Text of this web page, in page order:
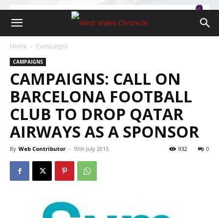
Home Campaigns
CAMPAIGNS
CAMPAIGNS: CALL ON
BARCELONA FOOTBALL
CLUB TO DROP QATAR
AIRWAYS AS A SPONSOR
By Web Contributor - 10th July 2015 0
932